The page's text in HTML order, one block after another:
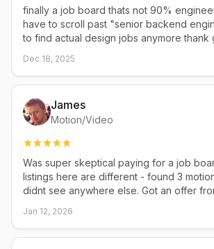
finally a job board thats not 90%
have to scroll past "senior backend
to find actual design jobs anymore thank
Dec 18, 2025
James
Motion/Video
Was super skeptical paying for a job
listings here are different - found 3
didnt see anywhere else. Got an offer
Jan 12, 2026